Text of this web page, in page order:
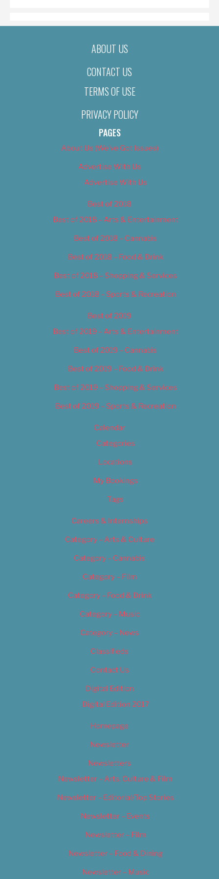
ABOUT US
CONTACT US
TERMS OF USE
PRIVACY POLICY
PAGES
About Us (We’ve Got Issues)
Advertise With Us
Advertise With Us
Best of 2018
Best of 2018 – Arts & Entertainment
Best of 2018 – Cannabis
Best of 2018 – Food & Drink
Best of 2018 – Shopping & Services
Best of 2018 – Sports & Recreation
Best of 2019
Best of 2019 – Arts & Entertainment
Best of 2019 – Cannabis
Best of 2019 – Food & Drink
Best of 2019 – Shopping & Services
Best of 2019 – Sports & Recreation
Calendar
Categories
Locations
My Bookings
Tags
Careers & Internships
Category – Arts & Culture
Category – Cannabis
Category – Film
Category – Food & Drink
Category – Music
Category – News
Classifieds
Contact Us
Digital Edition
Digital Edition 2017
Homepage
Newsletter
Newsletters
Newsletter – Arts, Culture & Film
Newsletter – Editorial/Top Stories
Newsletter – Events
Newsletter – Film
Newsletter – Food & Dining
Newsletter – Music